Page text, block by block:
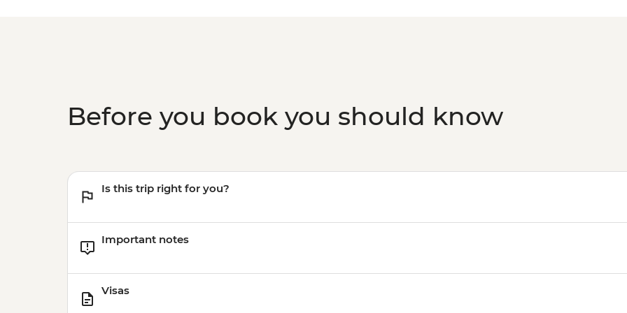
Before you book you should know
Is this trip right for you?
Important notes
Visas